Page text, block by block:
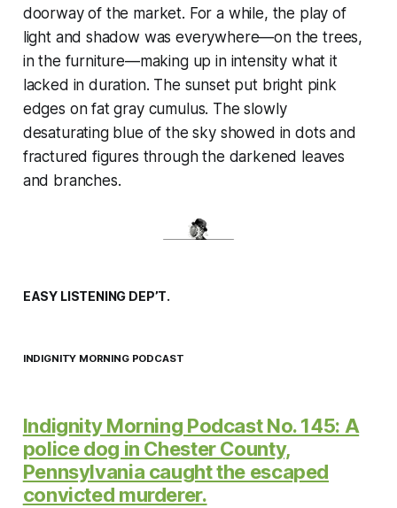
doorway of the market. For a while, the play of
light and shadow was everywhere—on the trees,
in the furniture—making up in intensity what it
lacked in duration. The sunset put bright pink
edges on fat gray cumulus. The slowly
desaturating blue of the sky showed in dots and
fractured figures through the darkened leaves
and branches.
EASY LISTENING DEP’T.
INDIGNITY MORNING PODCAST
Indignity Morning Podcast No. 145: A
police dog in Chester County,
Pennsylvania caught the escaped
convicted murderer.